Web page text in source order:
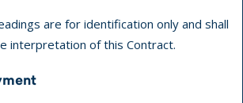
are for identification only and shall
interpretation of this Contract.